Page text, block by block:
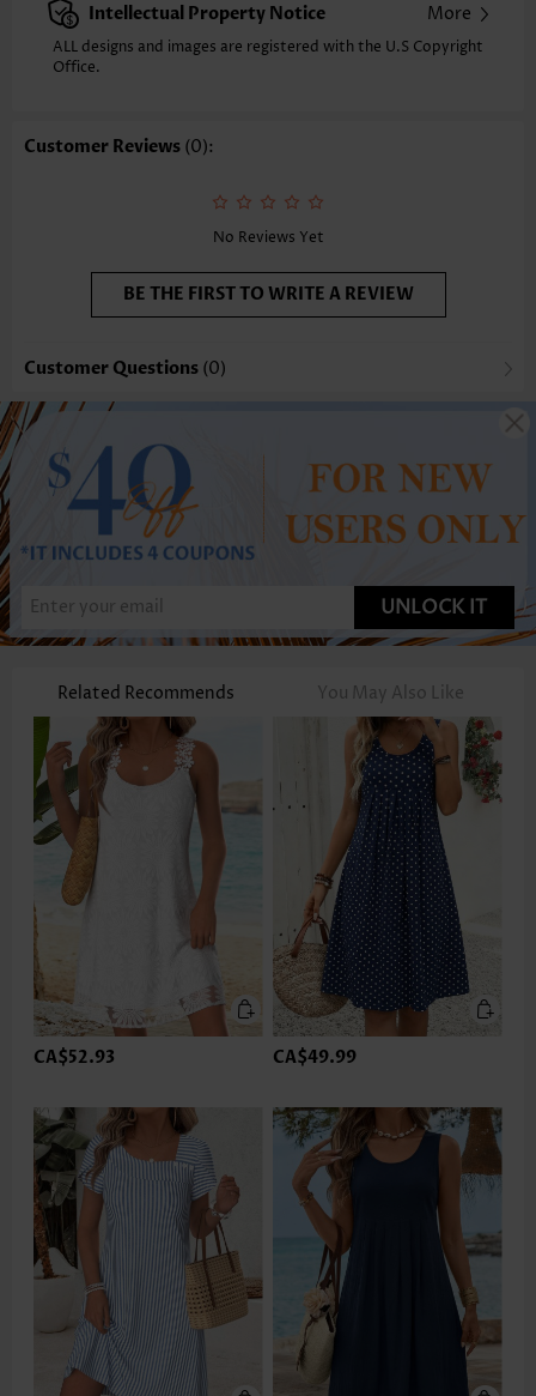
Style: Vacation
Occasion: Vacation
Composition:
Function: Tummy Coverage
Intellectual Property Notice More
ALL designs and images are registered with the U.S Copyright
Office.
Customer Reviews (0):
No Reviews Yet
BE THE FIRST TO WRITE A REVIEW
Customer Questions (0)
UNLOCK IT
Related Recommends You May Also Like
CA$52.93 CA$49.99